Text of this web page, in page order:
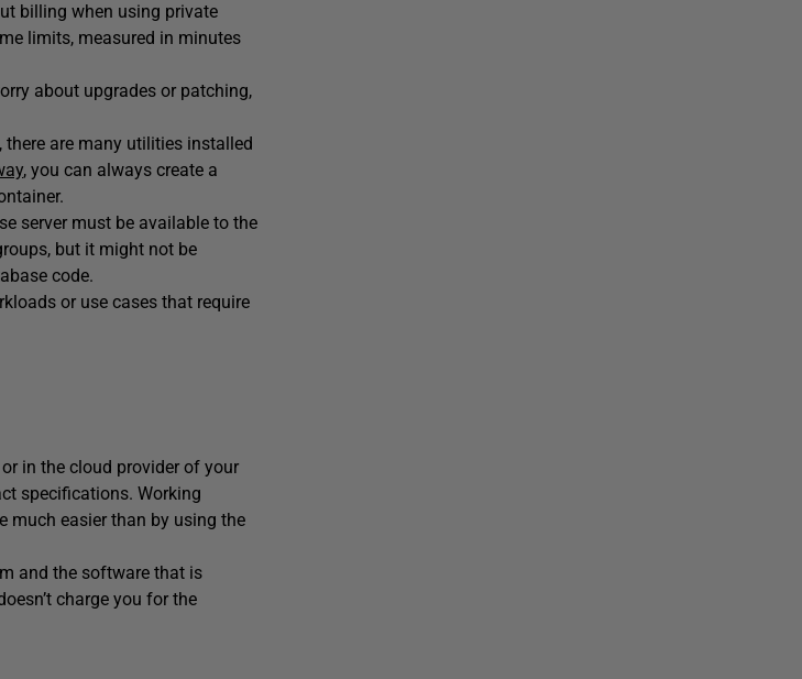
billing when using private
limits, measured in minutes
about upgrades or patching,
are many utilities installed
, you can always create a
server must be available to the
but it might not be
code.
or use cases that require
in the cloud provider of your
specifications. Working
much easier than by using the
and the software that is
charge you for the